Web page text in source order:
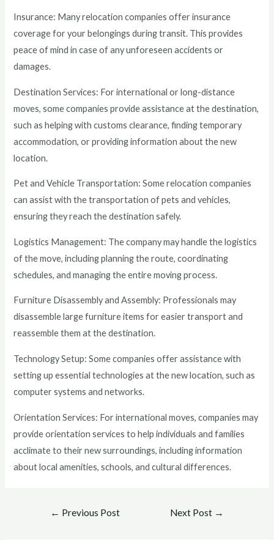
Insurance: Many relocation companies offer insurance
coverage for your belongings during transit. This provides
peace of mind in case of any unforeseen accidents or
damages.
Destination Services: For international or long-distance
moves, some companies provide assistance at the destination,
such as helping with customs clearance, finding temporary
accommodation, or providing information about the new
location.
Pet and Vehicle Transportation: Some relocation companies
can assist with the transportation of pets and vehicles,
ensuring they reach the destination safely.
Logistics Management: The company may handle the logistics
of the move, including planning the route, coordinating
schedules, and managing the entire moving process.
Furniture Disassembly and Assembly: Professionals may
disassemble large furniture items for easier transport and
reassemble them at the destination.
Technology Setup: Some companies offer assistance with
setting up essential technologies at the new location, such as
computer systems and networks.
Orientation Services: For international moves, companies may
provide orientation services to help individuals and families
acclimate to their new surroundings, including information
about local amenities, schools, and cultural differences.
← Previous Post Next Post →